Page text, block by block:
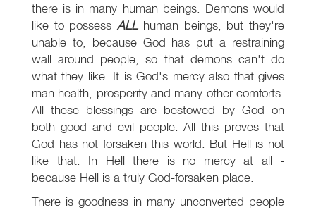
there is in many human beings. Demons would
like to possessALLhuman beings, but they're
unable to, because God has put a restraining
wall around people, so that demons can't do
what they like. It is God's mercy also that gives
man health, prosperity and many other comforts.
All these blessings are bestowed by God on
both good and evil people. All this proves that
God has not forsaken this world. But Hell is not
like that. In Hell there is no mercy at all -
because Hell is a truly God-forsaken place.
There is goodness in many unconverted people